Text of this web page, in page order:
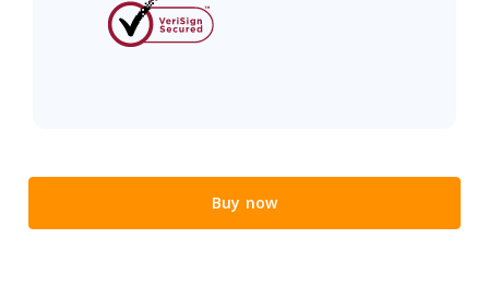
Buy now